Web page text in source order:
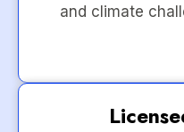
and climate